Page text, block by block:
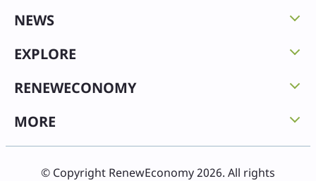
NEWS
EXPLORE
RENEWECONOMY
MORE
© Copyright RenewEconomy 2026. All rights